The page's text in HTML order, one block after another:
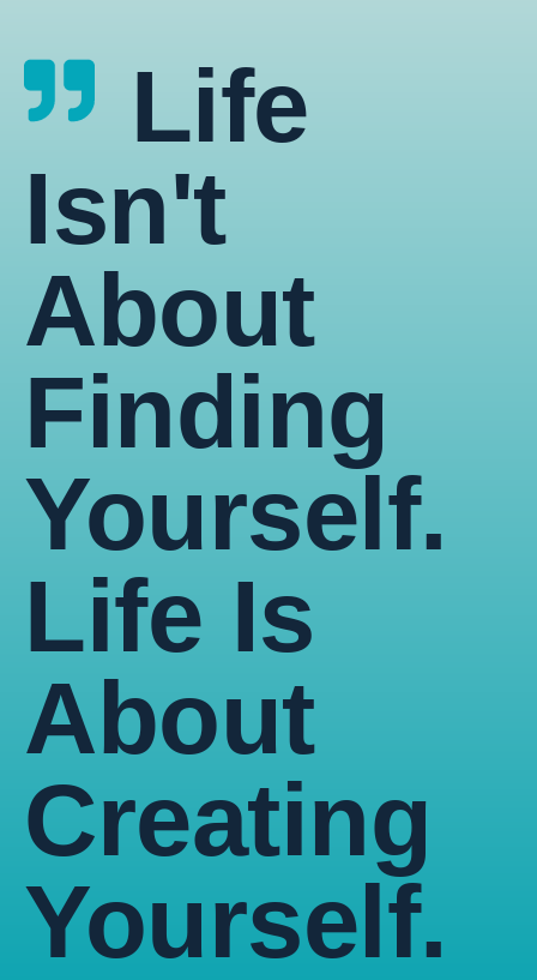
Life
Isn't
About
Finding
Yourself.
Life Is
About
Creating
Yourself.